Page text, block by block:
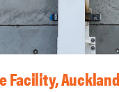
Facility,